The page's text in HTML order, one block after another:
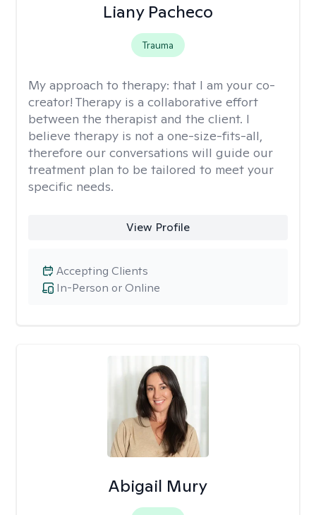
Liany Pacheco
Trauma
My approach to therapy: that I am your co-
creator! Therapy is a collaborative effort
between the therapist and the client. I
believe therapy is not a one-size-fits-all,
therefore our conversations will guide our
treatment plan to be tailored to meet your
specific needs.
View Profile
In-Person or Online
Accepting Clients
Abigail Mury